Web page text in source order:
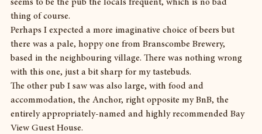
seems to be the pub the locals frequent, which is no bad
thing of course.
Perhaps I expected a more imaginative choice of beers but
there was a pale, hoppy one from Branscombe Brewery,
based in the neighbouring village. There was nothing wrong
with this one, just a bit sharp for my tastebuds.
The other pub I saw was also large, with food and
accommodation, the Anchor, right opposite my BnB, the
entirely appropriately-named and highly recommended Bay
View Guest House.